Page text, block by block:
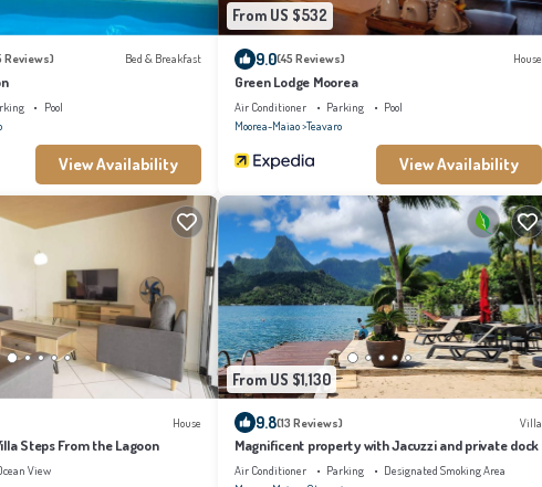
Reviews) Bed & Breakfast
Pool
View Availability
From US $532
9.0(45 Reviews) House
Green Lodge Moorea
Air Conditioner Parking
Pool
Moorea-Maiao Teavaro
View Availability
House
Steps From the Lagoon
View
From US $1,130
9.8(13 Reviews) Villa
Magnificent property with Jacuzzi and private dock
Air Conditioner Parking
Designated Smoking Area